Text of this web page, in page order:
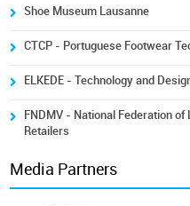
Shoe Museum Lausanne
CTCP - Portuguese Footwear
ELKEDE - Technology and
FNDMV - National Federation
Retailers
Media Partners